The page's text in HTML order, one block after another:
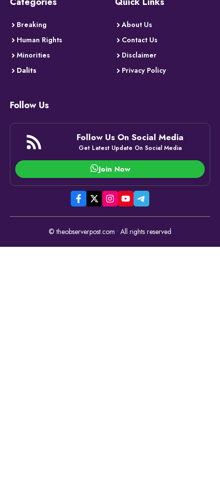
Breaking
Human Rights
Minorities
Dalits
About Us
Contact Us
Disclaimer
Privacy Policy
Follow Us
Follow Us On Social Media
Get Latest Update On Social Media
Join Now
© theobserverpost.com • All rights reserved